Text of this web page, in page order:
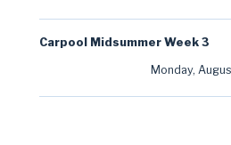
Carpool Midsummer Week 3
Monday,